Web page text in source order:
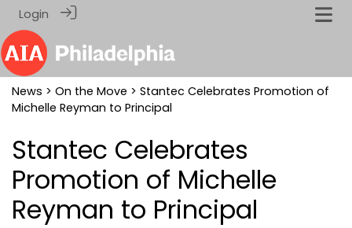
Login
News > On the Move > Stantec Celebrates Promotion of
Michelle Reyman to Principal
Stantec Celebrates
Promotion of Michelle
Reyman to Principal